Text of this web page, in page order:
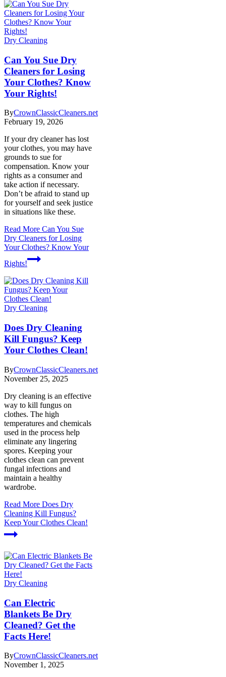
Dry Cleaning
Can You Sue Dry
Cleaners for Losing
Your Clothes? Know
Your Rights!
ByCrownClassicCleaners.net
February 19, 2026
If your dry cleaner has lost
your clothes, you may have
grounds to sue for
compensation. Know your
rights as a consumer and
take action if necessary.
Don’t be afraid to stand up
for yourself and seek justice
in situations like these.
Read More Can You Sue
Dry Cleaners for Losing
Your Clothes? Know Your
Rights!
Dry Cleaning
Does Dry Cleaning
Kill Fungus? Keep
Your Clothes Clean!
ByCrownClassicCleaners.net
November 25, 2025
Dry cleaning is an effective
way to kill fungus on
clothes. The high
temperatures and chemicals
used in the process help
eliminate any lingering
spores. Keeping your
clothes clean can prevent
fungal infections and
maintain a healthy
wardrobe.
Read More Does Dry
Cleaning Kill Fungus?
Keep Your Clothes Clean!
Dry Cleaning
Can Electric
Blankets Be Dry
Cleaned? Get the
Facts Here!
ByCrownClassicCleaners.net
November 1, 2025